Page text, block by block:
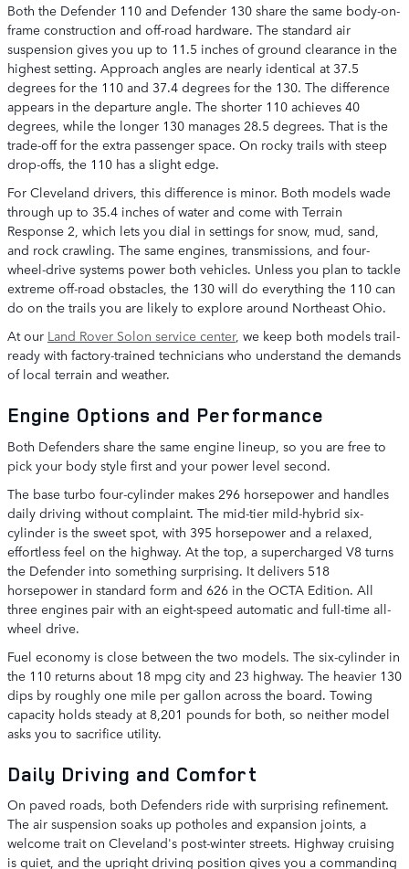
Both the Defender 110 and Defender 130 share the same body-on-
frame construction and off-road hardware. The standard air
suspension gives you up to 11.5 inches of ground clearance in the
highest setting. Approach angles are nearly identical at 37.5
degrees for the 110 and 37.4 degrees for the 130. The difference
appears in the departure angle. The shorter 110 achieves 40
degrees, while the longer 130 manages 28.5 degrees. That is the
trade-off for the extra passenger space. On rocky trails with steep
drop-offs, the 110 has a slight edge.
For Cleveland drivers, this difference is minor. Both models wade
through up to 35.4 inches of water and come with Terrain
Response 2, which lets you dial in settings for snow, mud, sand,
and rock crawling. The same engines, transmissions, and four-
wheel-drive systems power both vehicles. Unless you plan to tackle
extreme off-road obstacles, the 130 will do everything the 110 can
do on the trails you are likely to explore around Northeast Ohio.
At our Land Rover Solon service center, we keep both models trail-
ready with factory-trained technicians who understand the demands
of local terrain and weather.
Engine Options and Performance
Both Defenders share the same engine lineup, so you are free to
pick your body style first and your power level second.
The base turbo four-cylinder makes 296 horsepower and handles
daily driving without complaint. The mid-tier mild-hybrid six-
cylinder is the sweet spot, with 395 horsepower and a relaxed,
effortless feel on the highway. At the top, a supercharged V8 turns
the Defender into something surprising. It delivers 518
horsepower in standard form and 626 in the OCTA Edition. All
three engines pair with an eight-speed automatic and full-time all-
wheel drive.
Fuel economy is close between the two models. The six-cylinder in
the 110 returns about 18 mpg city and 23 highway. The heavier 130
dips by roughly one mile per gallon across the board. Towing
capacity holds steady at 8,201 pounds for both, so neither model
asks you to sacrifice utility.
Daily Driving and Comfort
On paved roads, both Defenders ride with surprising refinement.
The air suspension soaks up potholes and expansion joints, a
welcome trait on Cleveland's post-winter streets. Highway cruising
is quiet, and the upright driving position gives you a commanding